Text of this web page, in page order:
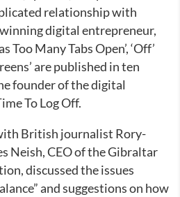
relationship with
digital entrepreneur,
Too Many Tabs Open’, ‘Off’
are published in ten
founder of the digital
To Log Off.
British journalist Rory-
Neish, CEO of the Gibraltar
discussed the issues
and suggestions on how